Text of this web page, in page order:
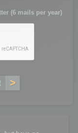
(6 mails per year)